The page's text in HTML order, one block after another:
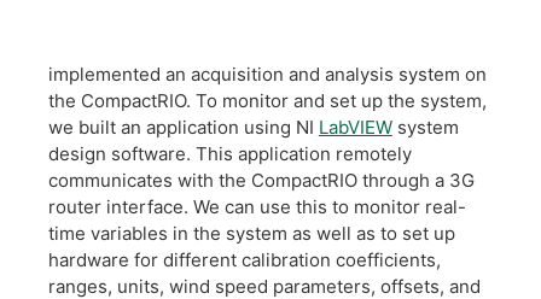
implemented an acquisition and analysis system on
the CompactRIO. To monitor and set up the system,
we built an application using NI LabVIEWsystem
design software. This application remotely
communicates with the CompactRIO through a 3G
router interface. We can use this to monitor real-
time variables in the system as well as to set up
hardware for different calibration coefficients,
ranges, units, wind speed parameters, offsets, and